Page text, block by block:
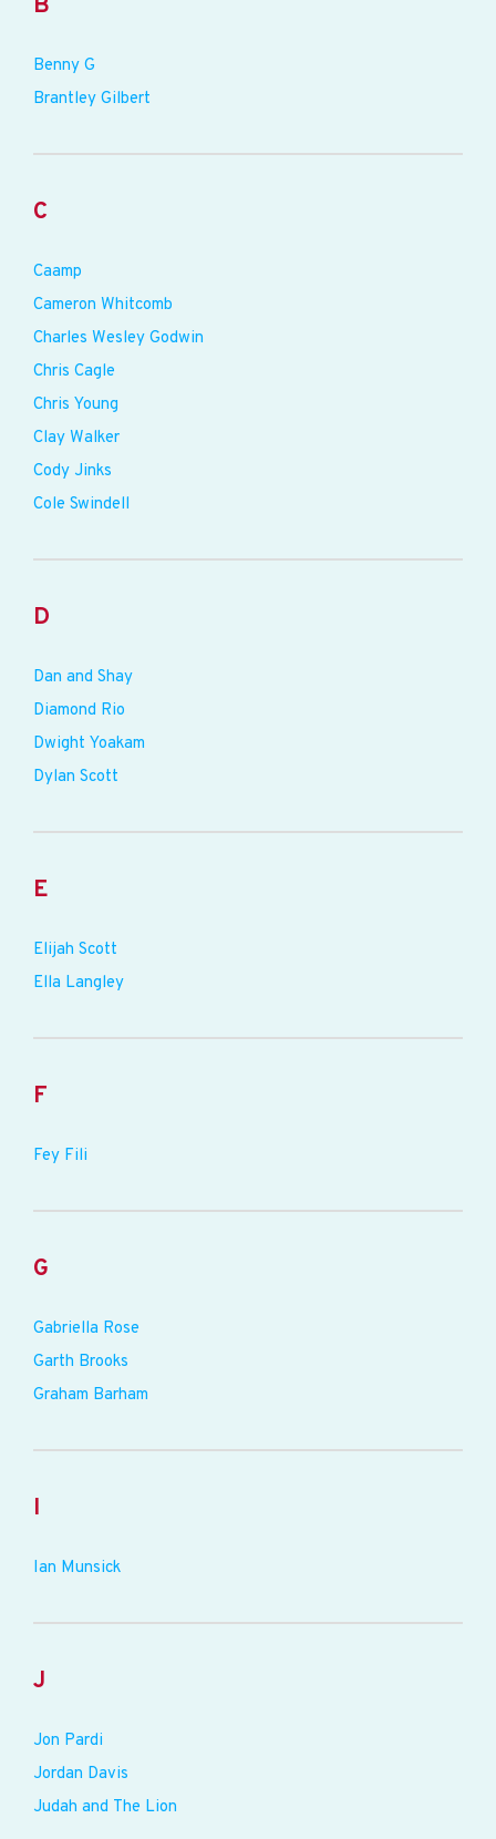
B
Benny G
Brantley Gilbert
C
Caamp
Cameron Whitcomb
Charles Wesley Godwin
Chris Cagle
Chris Young
Clay Walker
Cody Jinks
Cole Swindell
D
Dan and Shay
Diamond Rio
Dwight Yoakam
Dylan Scott
E
Elijah Scott
Ella Langley
F
Fey Fili
G
Gabriella Rose
Garth Brooks
Graham Barham
I
Ian Munsick
J
Jon Pardi
Jordan Davis
Judah and The Lion